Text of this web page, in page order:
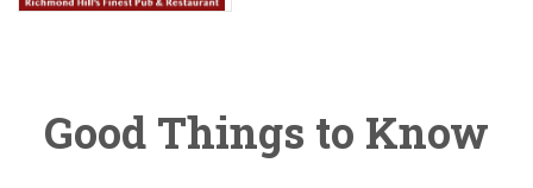
Good Things to Know